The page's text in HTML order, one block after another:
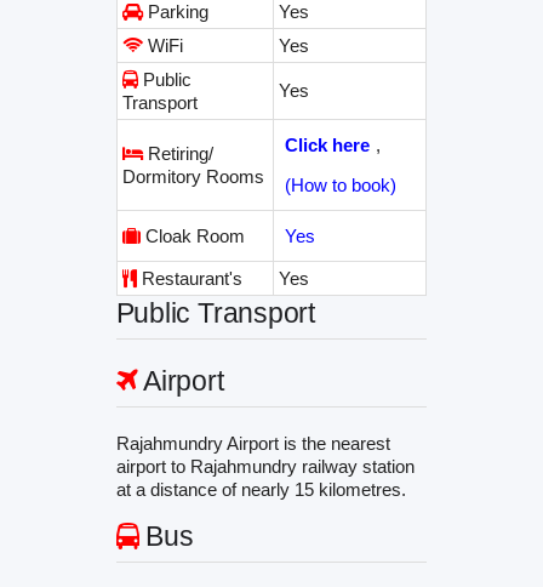
Parking
Yes
WiFi
Yes
Public
Transport
Yes
Retiring/
Dormitory Rooms
Click here ,
(How to book)
Cloak Room Yes
Restaurant's Yes
Public Transport
Airport
Rajahmundry Airport is the nearest
airport to Rajahmundry railway station
at a distance of nearly 15 kilometres.
Bus